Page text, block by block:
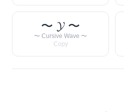
〜 𝓨 〜
〜 Cursive Wave 〜
Copy